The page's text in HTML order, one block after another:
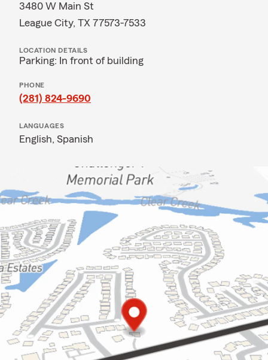
3480 W Main St
League City, TX 77573-7533
LOCATION DETAILS
Parking: In front of building
PHONE
(281) 824-9690
LANGUAGES
English, Spanish